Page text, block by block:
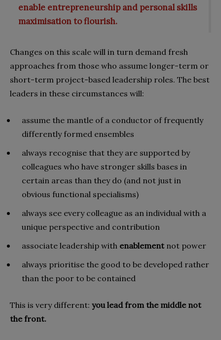
enable entrepreneurship and personal skills
maximisation to flourish.
Changes on this scale will in turn demand fresh
approaches from those who assume longer-term or
short-term project-based leadership roles. The best
leaders in these circumstances will:
assume the mantle of a conductor of frequently
differently formed ensembles
always recognise that they are supported by
colleagues who have stronger skills bases in
certain areas than they do (and not just in
obvious functional specialisms)
always see every colleague as an individual with a
unique perspective and contribution
associate leadership with enablementnot power
always prioritise the good to be developed rather
than the poor to be contained
This is very different: you lead from the middle not
the front.